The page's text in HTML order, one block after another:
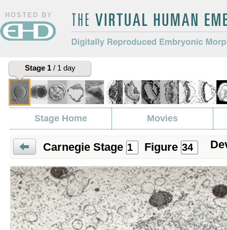
HOSTED BY
Digitally Reproduced Embryonic
Morphology
Stage 1/ 1 day
Stage Home Movies
Carnegie Stage Figure